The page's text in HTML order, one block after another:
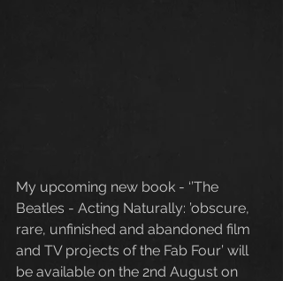
My upcoming new book - ‘’The
Beatles - Acting Naturally: ’obscure,
rare, unfinished and abandoned film
and TV projects of the Fab Four’ will
be available on the 2nd August on